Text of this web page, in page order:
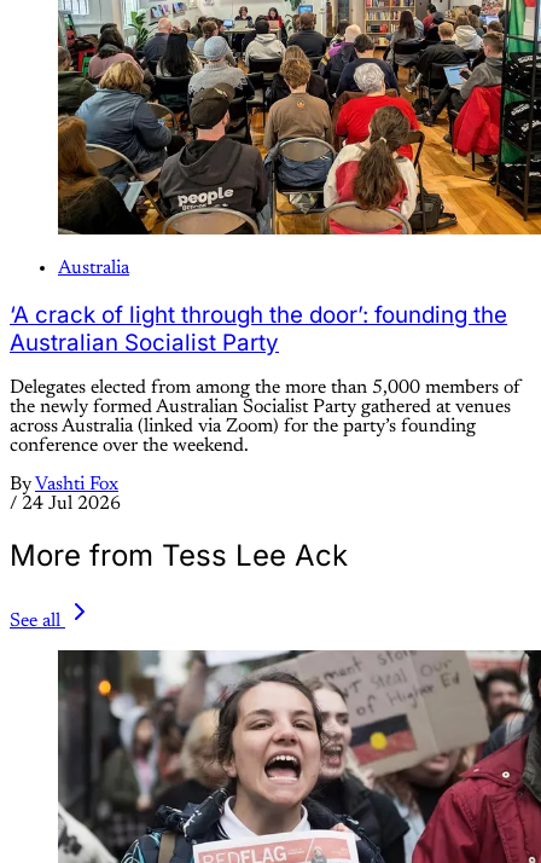
Australia
‘A crack of light through the door’: founding the
Australian Socialist Party
Delegates elected from among the more than 5,000 members of
the newly formed Australian Socialist Party gathered at venues
across Australia (linked via Zoom) for the party’s founding
conference over the weekend.
By Vashti Fox
/ 24 Jul 2026
More from Tess Lee Ack
See all